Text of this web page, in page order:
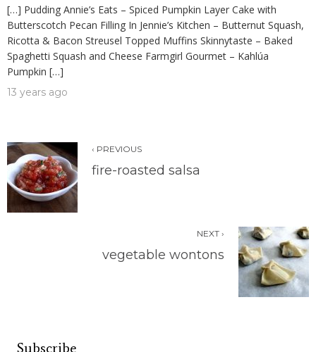
[…] Pudding Annie’s Eats – Spiced Pumpkin Layer Cake with
Butterscotch Pecan Filling In Jennie’s Kitchen – Butternut Squash,
Ricotta & Bacon Streusel Topped Muffins Skinnytaste – Baked
Spaghetti Squash and Cheese Farmgirl Gourmet – Kahlúa
Pumpkin […]
13 years ago
‹ PREVIOUS
fire-roasted salsa
NEXT ›
vegetable wontons
Subscribe